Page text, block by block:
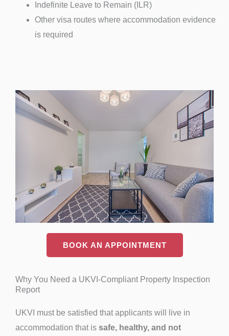
Indefinite Leave to Remain (ILR)
Other visa routes where accommodation evidence
is required
BOOK AN APPOINTMENT
Why You Need a UKVI-Compliant Property Inspection
Report
UKVI must be satisfied that applicants will live in
accommodation that is safe, healthy, and not